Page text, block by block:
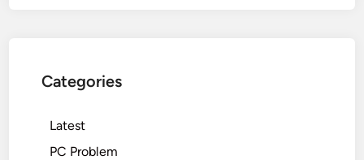
Categories
Latest
PC Problem